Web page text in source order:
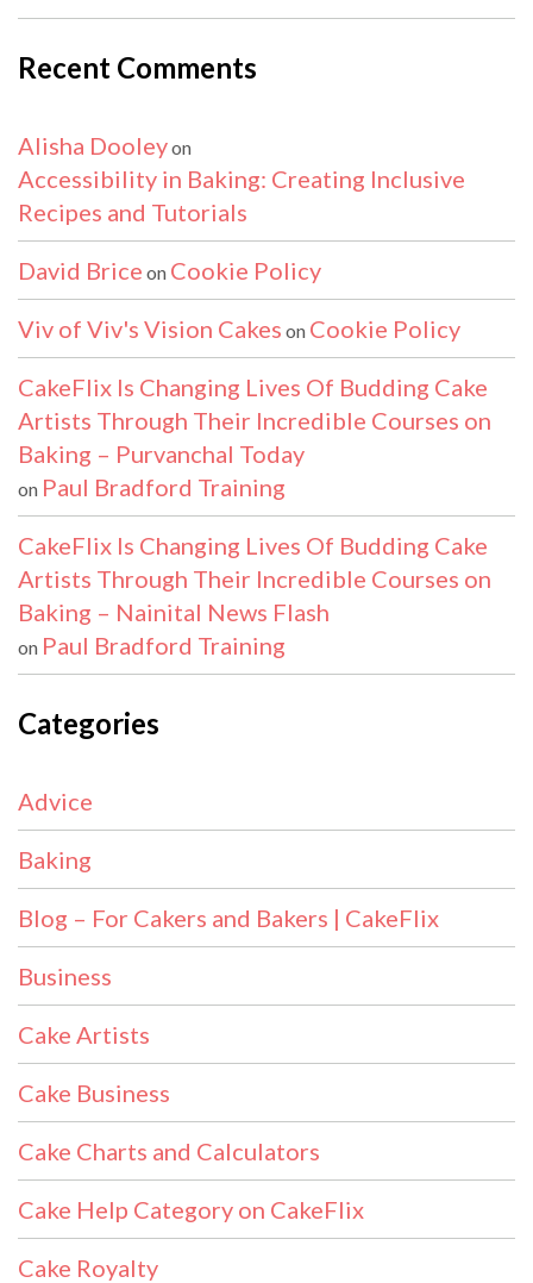
Recent Comments
Alisha Dooleyon
Accessibility in Baking: Creating Inclusive
Recipes and Tutorials
David Brice on Cookie Policy
Viv of Viv's Vision Cakes on Cookie Policy
CakeFlix Is Changing Lives Of Budding Cake
Artists Through Their Incredible Courses on
Baking – Purvanchal Today
on Paul Bradford Training
CakeFlix Is Changing Lives Of Budding Cake
Artists Through Their Incredible Courses on
Baking – Nainital News Flash
on Paul Bradford Training
Categories
Advice
Baking
Blog – For Cakers and Bakers | CakeFlix
Business
Cake Artists
Cake Business
Cake Charts and Calculators
Cake Help Category on CakeFlix
Cake Royalty